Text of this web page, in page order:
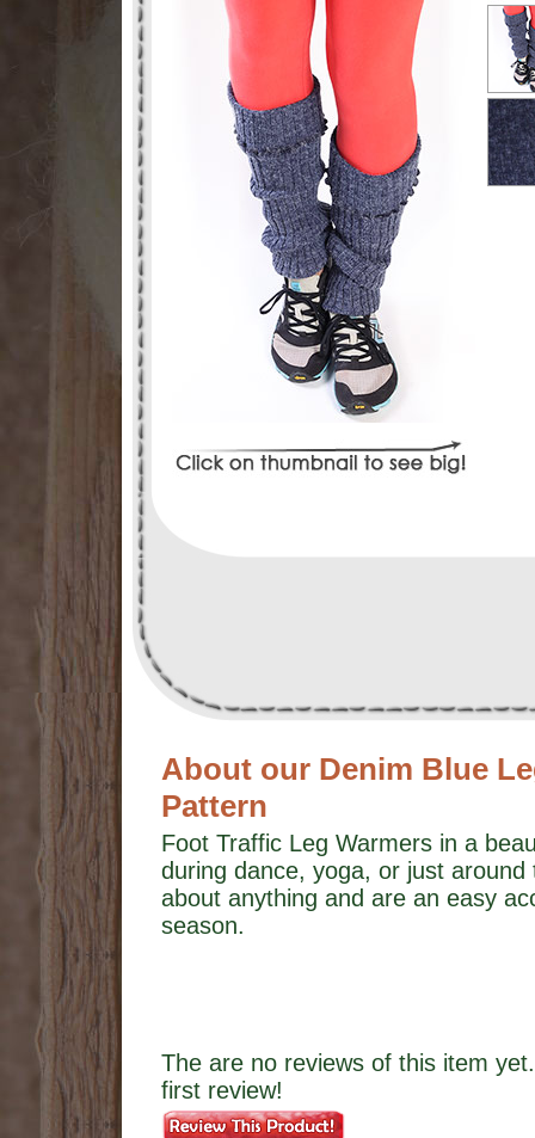
About our Denim Blue
Pattern
Foot Traffic Leg Warmers in a
during dance, yoga, or just
about anything and are an easy
season.
The are no reviews of this item
first review!